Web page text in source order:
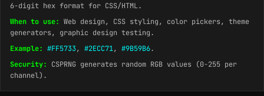
6-digit hex format for CSS/HTML.
When to use: Web design, CSS styling, color pickers, theme
generators, graphic design testing.
Example: #FF5733, #2ECC71, #9B59B6.
Security:
CSPRNG generates random RGB values (0-255 per
channel).